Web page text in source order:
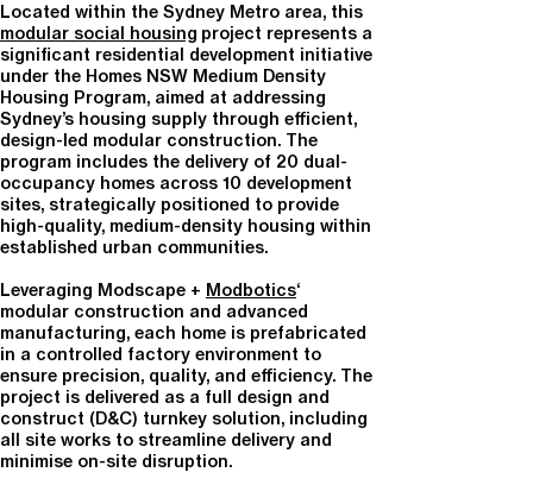
Located within the Sydney Metro area, this
modular social housing project represents a
significant residential development initiative
under the Homes NSW Medium Density
Housing Program, aimed at addressing
Sydney’s housing supply through efficient,
design-led modular construction. The
program includes the delivery of 20 dual-
occupancy homes across 10 development
sites, strategically positioned to provide
high-quality, medium-density housing within
established urban communities.
Leveraging Modscape + Modbotics‘
modular construction and advanced
manufacturing, each home is prefabricated
in a controlled factory environment to
ensure precision, quality, and efficiency. The
project is delivered as a full design and
construct (D&C) turnkey solution, including
all site works to streamline delivery and
minimise on-site disruption.